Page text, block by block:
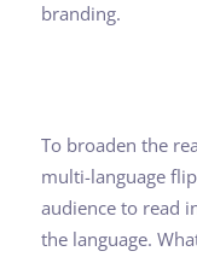
branding.
To broaden the
multi-language
audience to read
the language.